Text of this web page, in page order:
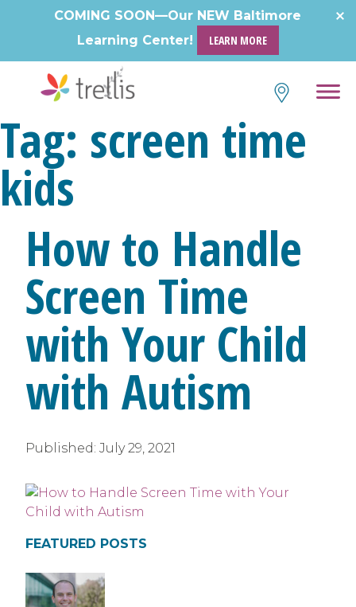
COMING SOON—Our NEW Baltimore
Learning Center!
LEARN MORE
Tag: screen time
kids
How to Handle
Screen Time
with Your Child
with Autism
Published: July 29, 2021
FEATURED POSTS